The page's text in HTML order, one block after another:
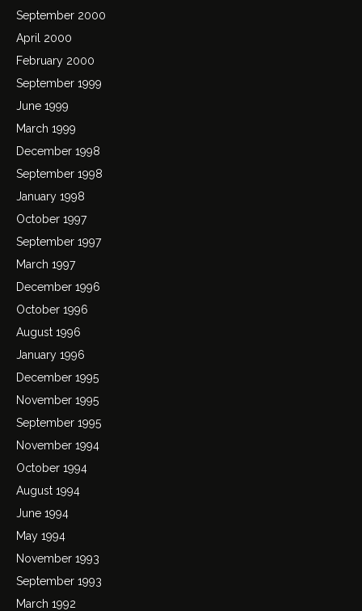
September 2000
April 2000
February 2000
September 1999
June 1999
March 1999
December 1998
September 1998
January 1998
October 1997
September 1997
March 1997
December 1996
October 1996
August 1996
January 1996
December 1995
November 1995
September 1995
November 1994
October 1994
August 1994
June 1994
May 1994
November 1993
September 1993
March 1992